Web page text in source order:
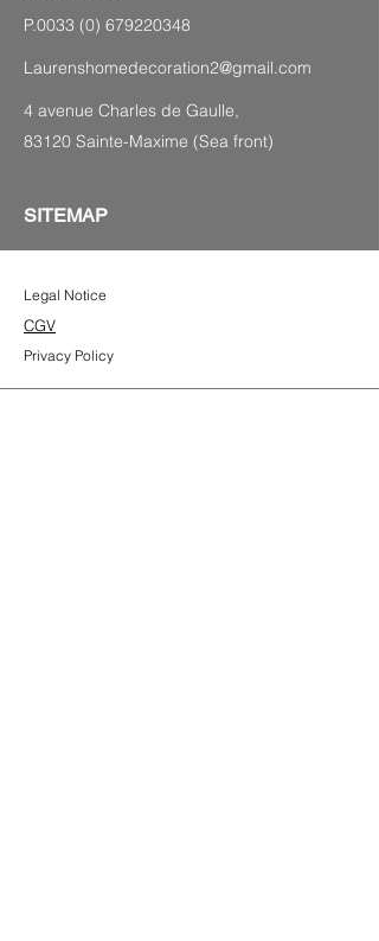
P.0033 (0) 679220348
Laurenshomedecoration2@gmail.com
4 avenue Charles de Gaulle,
83120 Sainte-Maxime (Sea front)
SITEMAP
Legal Notice
CGV
Privacy Policy